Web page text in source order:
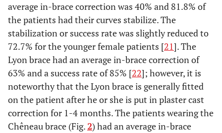
average in-brace correction was 40% and 81.8% of
the patients had their curves stabilize. The
stabilization or success rate was slightly reduced to
72.7% for the younger female patients [21]. The
Lyon brace had an average in-brace correction of
63% and a success rate of 85% [22]; however, it is
noteworthy that the Lyon brace is generally fitted
on the patient after he or she is put in plaster cast
correction for 1-4 months. The patients wearing the
Chêneau brace (Fig.2) had an average in-brace